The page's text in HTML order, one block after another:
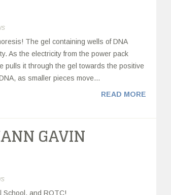
The gel containing wells of DNA
As the electricity from the power pack
pulls it through the gel towards the positive
as smaller pieces move...
READ MORE
GAVIN
School, and ROTC!